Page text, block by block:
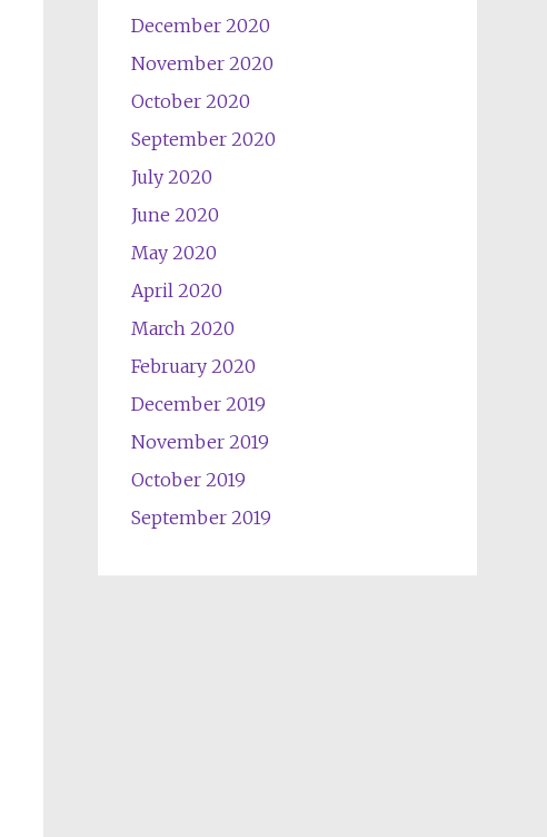
December 2020
November 2020
October 2020
September 2020
July 2020
June 2020
May 2020
April 2020
March 2020
February 2020
December 2019
November 2019
October 2019
September 2019